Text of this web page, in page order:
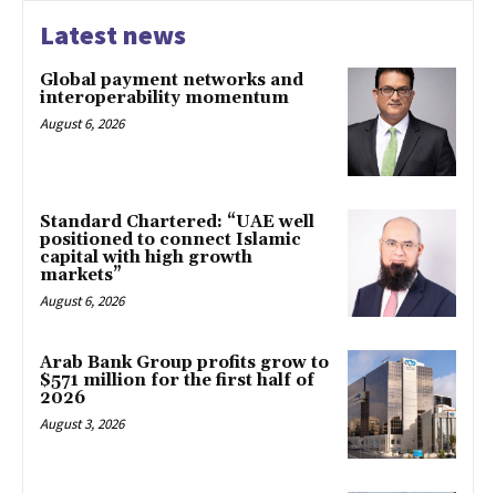
Latest news
Global payment networks and
interoperability momentum
August 6, 2026
Standard Chartered: “UAE well
positioned to connect Islamic
capital with high growth
markets”
August 6, 2026
Arab Bank Group profits grow to
$571 million for the first half of
2026
August 3, 2026